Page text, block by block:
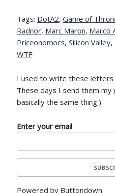
Tags: DotA2, Game of
Radnor, Marc Maron, Marco
Priceonomocs, Silicon Valley,
WTF
I used to write these
These days I send them my
basically the same thing.)
Enter your email
Powered by Buttondown.